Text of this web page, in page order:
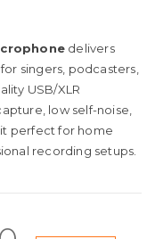
delivers
singers, podcasters,
USB/XLR
low self-noise,
perfect for home
recording setups.